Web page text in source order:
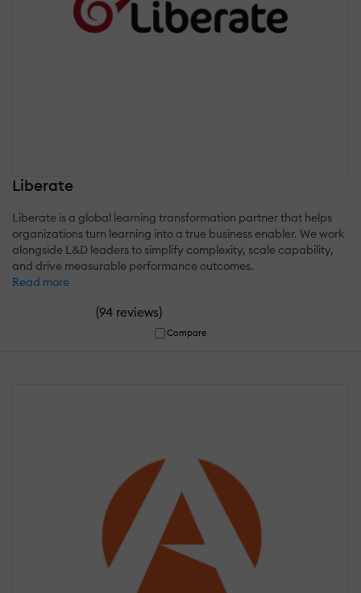
Liberate
Liberate is a global learning transformation partner that helps
organizations turn learning into a true business enabler. We work
alongside L&D leaders to simplify complexity, scale capability,
and drive measurable performance outcomes.
Read more
(94 reviews)
Compare